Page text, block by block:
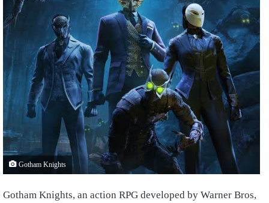
Gotham Knights
Gotham Knights, an action RPG developed by Warner Bros,